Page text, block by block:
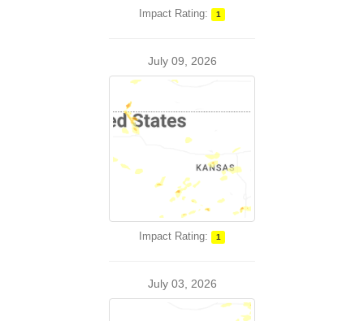
Impact Rating: 1
July 09, 2026
Impact Rating: 1
July 03, 2026